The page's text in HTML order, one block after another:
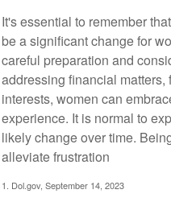
It's essential to remember
be a significant change for
careful preparation and
addressing financial
interests, women can
experience. It is normal to
likely change over time.
alleviate frustration
1. Dol.gov, September 14, 2023